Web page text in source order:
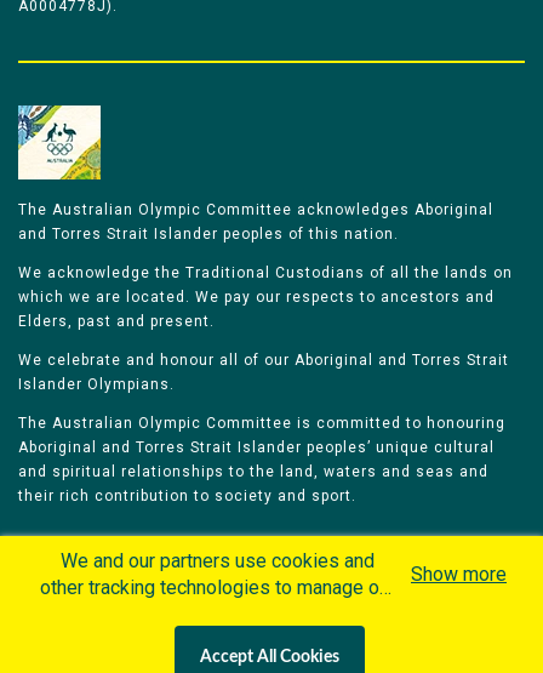
A0004778J).
The Australian Olympic Committee acknowledges Aboriginal
and Torres Strait Islander peoples of this nation.
We acknowledge the Traditional Custodians of all the lands on
which we are located. We pay our respects to ancestors and
Elders, past and present.
We celebrate and honour all of our Aboriginal and Torres Strait
Islander Olympians.
The Australian Olympic Committee is committed to honouring
Aboriginal and Torres Strait Islander peoples’ unique cultural
and spiritual relationships to the land, waters and seas and
their rich contribution to society and sport.
Olympians Games
Contacts
Careers
We and our partners use cookies and
other tracking technologies to manage our
personalized content and advertisement in
Show more
Accept All Cookies